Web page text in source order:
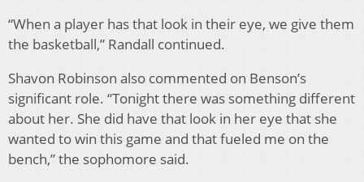
“When a player has that look in their eye, we give them
the basketball,” Randall continued.
Shavon Robinson also commented on Benson’s
significant role. “Tonight there was something different
about her. She did have that look in her eye that she
wanted to win this game and that fueled me on the
bench,” the sophomore said.